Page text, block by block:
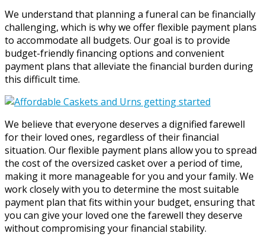
We understand that planning a funeral can be financially
challenging, which is why we offer flexible payment plans
to accommodate all budgets. Our goal is to provide
budget-friendly financing options and convenient
payment plans that alleviate the financial burden during
this difficult time.
We believe that everyone deserves a dignified farewell
for their loved ones, regardless of their financial
situation. Our flexible payment plans allow you to spread
the cost of the oversized casket over a period of time,
making it more manageable for you and your family. We
work closely with you to determine the most suitable
payment plan that fits within your budget, ensuring that
you can give your loved one the farewell they deserve
without compromising your financial stability.